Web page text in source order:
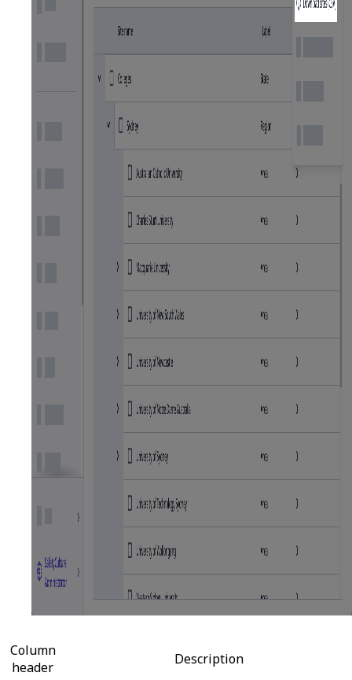
Column
header
Description